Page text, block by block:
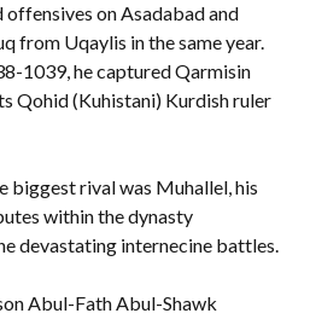
offensives on Asadabad and
from Uqaylis in the same year.
1039, he captured Qarmisin
Qohid (Kuhistani) Kurdish ruler
biggest rival was Muhallel, his
within the dynasty
devastating internecine battles.
Abul-Fath Abul-Shawk